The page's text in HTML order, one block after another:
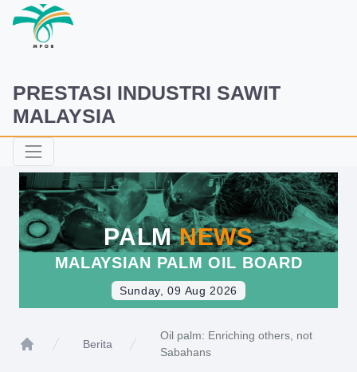
PRESTASI INDUSTRI SAWIT
MALAYSIA
PALMNEWS
MALAYSIAN PALM OIL BOARD
Sunday, 09 Aug 2026
Berita
Oil palm: Enriching others, not
Sabahans